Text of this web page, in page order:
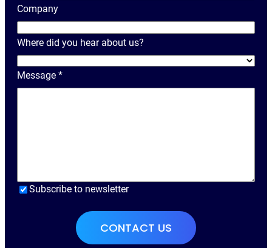
m
e
Company
Where did you hear about us?
Message *
Subscribe to newsletter